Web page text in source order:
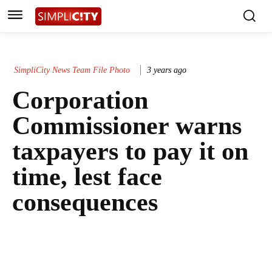
SimpliCity News Team File Photo 3 years ago
Corporation
Commissioner warns
taxpayers to pay it on
time, lest face
consequences